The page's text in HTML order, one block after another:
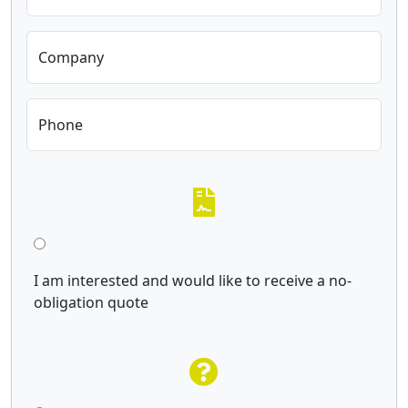
Company
Phone
I am interested and would like to receive a no-
obligation quote